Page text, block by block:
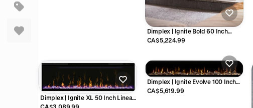
Dimplex | Ignite Bold 60 Inch
Built-in Linear Electric Fireplace -
CA$5,224.99
Dimplex | Ignite XL 50 Inch Linear
Electric Fireplace - X-XLF50
Dimplex | Ignite Evolve 100 Inch
Linear Electric Fireplace - EVO100
CA$5,619.99